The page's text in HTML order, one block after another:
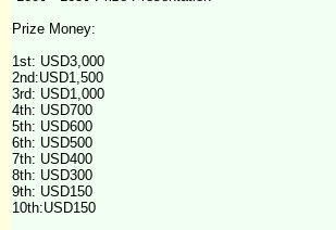
Prize Money:
1st: USD3,000
2nd:USD1,500
3rd: USD1,000
4th: USD700
5th: USD600
6th: USD500
7th: USD400
8th: USD300
9th: USD150
10th:USD150